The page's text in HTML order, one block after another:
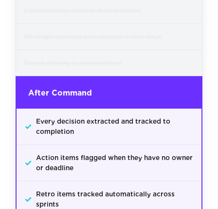
After Command
✓
Every decision extracted and tracked to
completion
✓ Action items flagged when they have no owner
or deadline
✓
Retro items tracked automatically across
sprints